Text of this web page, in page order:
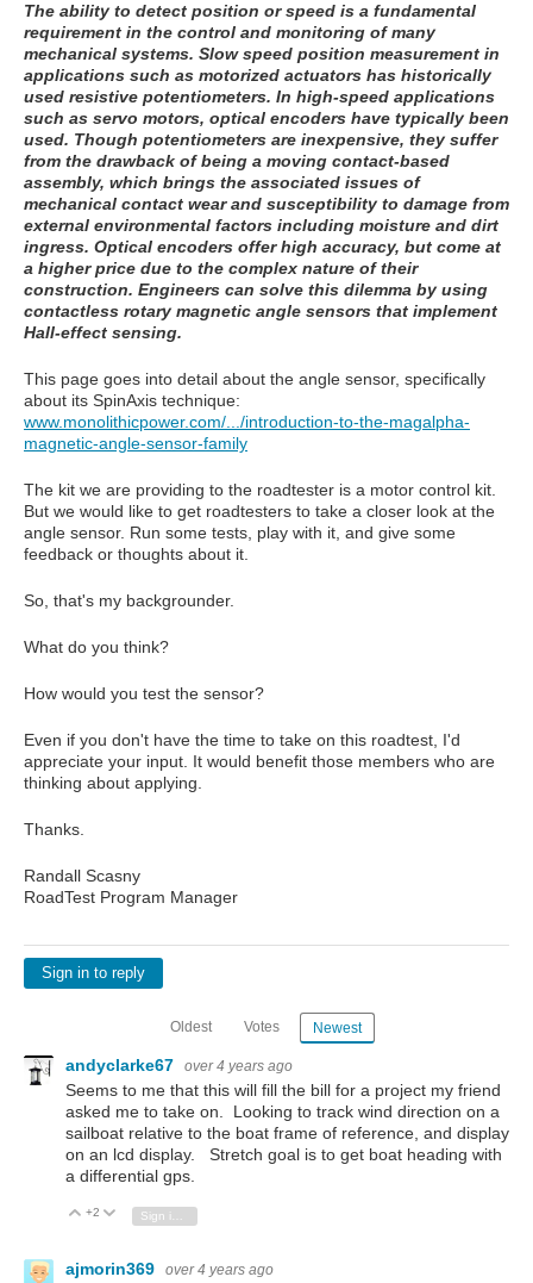
The ability to detect position or speed is a fundamental
requirement in the control and monitoring of many
mechanical systems. Slow speed position measurement in
applications such as motorized actuators has historically
used resistive potentiometers. In high-speed applications
such as servo motors, optical encoders have typically been
used. Though potentiometers are inexpensive, they suffer
from the drawback of being a moving contact-based
assembly, which brings the associated issues of
mechanical contact wear and susceptibility to damage from
external environmental factors including moisture and dirt
ingress. Optical encoders offer high accuracy, but come at
a higher price due to the complex nature of their
construction. Engineers can solve this dilemma by using
contactless rotary magnetic angle sensors that implement
Hall-effect sensing.
This page goes into detail about the angle sensor, specifically
about its SpinAxis technique:
www.monolithicpower.com/.../introduction-to-the-magalpha-
magnetic-angle-sensor-family
The kit we are providing to the roadtester is a motor control kit.
But we would like to get roadtesters to take a closer look at the
angle sensor. Run some tests, play with it, and give some
feedback or thoughts about it.
So, that's my backgrounder.
What do you think?
How would you test the sensor?
Even if you don't have the time to take on this roadtest, I'd
appreciate your input. It would benefit those members who are
thinking about applying.
Thanks.
Randall Scasny
RoadTest Program Manager
Sign in to reply
Oldest Votes Newest
andyclarke67 over 4 years ago
Seems to me that this will fill the bill for a project my friend
asked me to take on. Looking to track wind direction on a
sailboat relative to the boat frame of reference, and display
on an lcd display. Stretch goal is to get boat heading with
a differential gps.
Vote Up
+2 Vote Down
Sign in to reply
ajmorin369 over 4 years ago